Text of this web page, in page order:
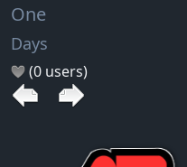
One
Days
(0 users)